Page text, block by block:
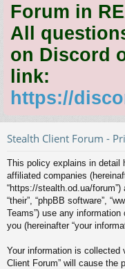
ks s
Forum in
All
on Discord
link:
https://
Stealth Client Forum -
This policy explains in detail
affiliated companies
“https://stealth.od.ua/forum”)
“their”, “phpBB software”,
Teams”) use any
you (hereinafter “your
Your information is collected
Client Forum” will cause the